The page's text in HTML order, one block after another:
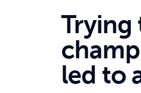
Trying
led to